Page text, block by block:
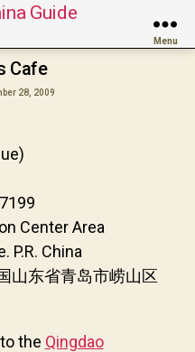
Guide
Menu
Cafe
28, 2009
Center Area
P.R. China
山东省青岛市崂山区
the Qingdao